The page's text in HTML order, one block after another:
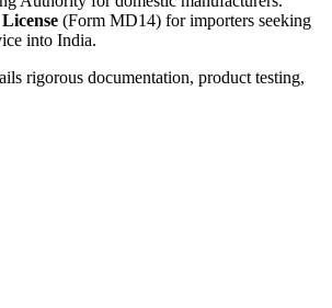
(Form MD14) for importers seeking
into India.
rigorous documentation, product testing,